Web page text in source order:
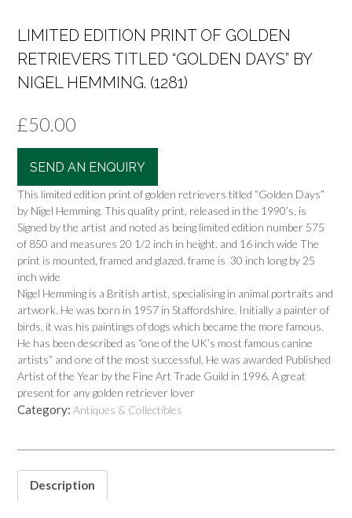
LIMITED EDITION PRINT OF GOLDEN
RETRIEVERS TITLED “GOLDEN DAYS” BY
NIGEL HEMMING. (1281)
£50.00
SEND AN ENQUIRY
This limited edition print of golden retrievers titled “Golden Days”
by Nigel Hemming. This quality print, released in the 1990’s, is
Signed by the artist and noted as being limited edition number 575
of 850 and measures 20 1/2 inch in height. and 16 inch wide The
print is mounted, framed and glazed. frame is 30 inch long by 25
inch wide
Nigel Hemming is a British artist, specialising in animal portraits and
artwork. He was born in 1957 in Staffordshire. Initially a painter of
birds, it was his paintings of dogs which became the more famous.
He has been described as “one of the UK’s most famous canine
artists” and one of the most successful. He was awarded Published
Artist of the Year by the Fine Art Trade Guild in 1996. A great
present for any golden retriever lover
Category: Antiques & Collectibles
Description